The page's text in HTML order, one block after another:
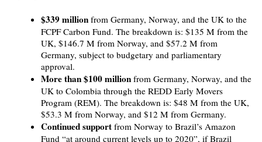
$339 million from Germany, Norway, and the UK to the
FCPF Carbon Fund. The breakdown is: $135 M from the
UK, $146.7 M from Norway, and $57.2 M from
Germany, subject to budgetary and parliamentary
approval.
More than $100 million from Germany, Norway, and the
UK to Colombia through the REDD Early Movers
Program (REM). The breakdown is: $48 M from the UK,
$53.3 M from Norway, and $12 M from Germany.
Continued support from Norway to Brazil’s Amazon
Fund “at around current levels up to 2020”, if Brazil